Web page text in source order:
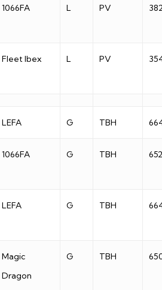
1066FA L PV
Fleet Ibex L PV
LEFA G TBH
1066FA G TBH 652
LEFA G TBH
Magic
Dragon
G TBH